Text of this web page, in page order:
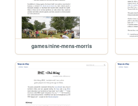
games/nine-mens-morris